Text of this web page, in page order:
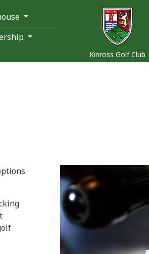
Kinross Golf Club